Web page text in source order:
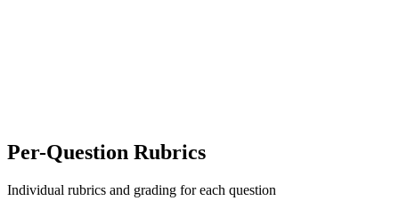
Per-Question Rubrics
Individual rubrics and grading for each question